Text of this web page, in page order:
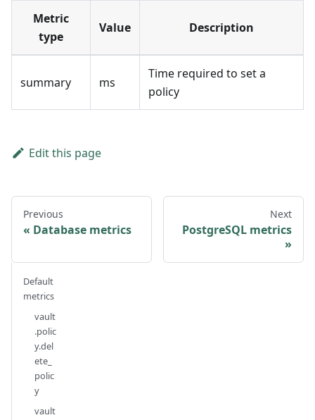
Metric
type
Value Description
summary ms
Time required to set a
policy
Edit this page
Previous
Database metrics
Next
PostgreSQL metrics
Default
metrics
vault
.polic
y.del
ete_
polic
y
vault